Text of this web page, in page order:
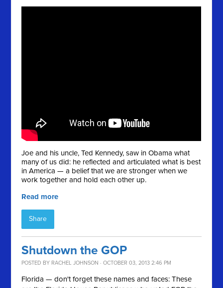
Joe and his uncle, Ted Kennedy, saw in Obama what
many of us did: he reflected and articulated what is best
in America — a belief that we are stronger when we
work together and hold each other up.
Read more
Share
Shutdown the GOP
POSTED BY RACHEL JOHNSON · OCTOBER 03, 2013 2:46 PM
Florida — don't forget these names and faces: These